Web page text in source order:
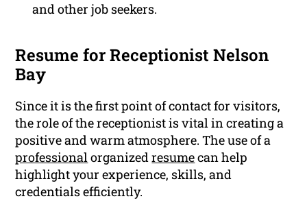
and other job seekers.
Resume for Receptionist Nelson
Bay
Since it is the first point of contact for visitors,
the role of the receptionist is vital in creating a
positive and warm atmosphere. The use of a
professionalorganizedresumecan help
highlight your experience, skills, and
credentials efficiently.